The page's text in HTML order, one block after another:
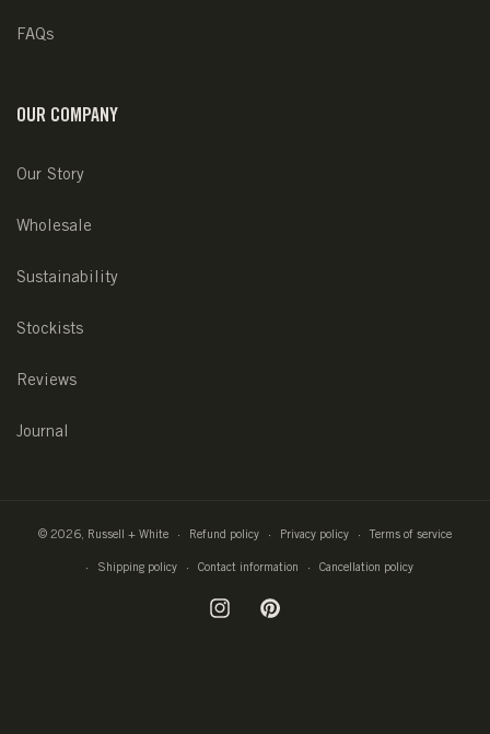
FAQs
OUR COMPANY
Our Story
Wholesale
Sustainability
Stockists
Reviews
Journal
© 2026, Russell + White Refund policy Privacy policy Terms of service
Shipping policy Contact information Cancellation policy
InstagramPinterest